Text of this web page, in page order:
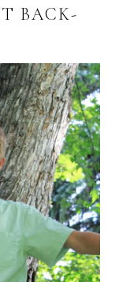
BACK-